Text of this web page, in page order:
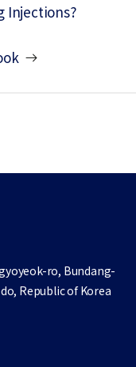
Injections?
ro, Bundang-
Republic of Korea